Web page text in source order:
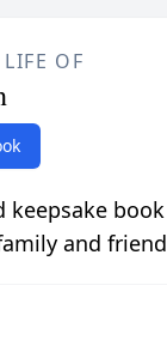
OF
keepsake
and